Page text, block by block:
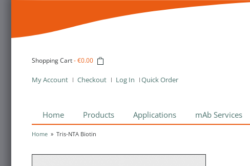
Shopping Cart-€0.00
My Account Checkout Log In Quick Order
Home Products Applications mAb Services
Home » Tris-NTA Biotin